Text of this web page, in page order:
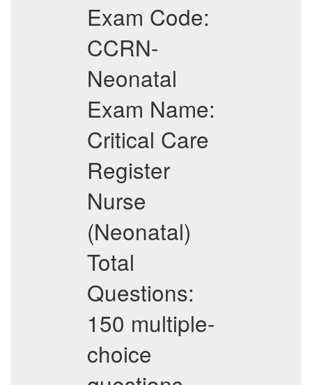
Exam Code:
CCRN-
Neonatal
Exam Name:
Critical Care
Register
Nurse
(Neonatal)
Total
Questions:
150 multiple-
choice